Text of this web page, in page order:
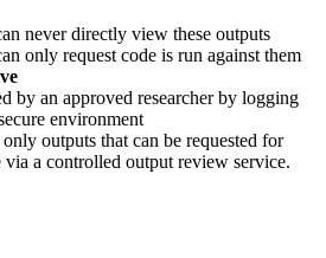
never directly view these outputs
only request code is run against them
by an approved researcher by logging
environment
only outputs that can be requested for
via a controlled output review service.